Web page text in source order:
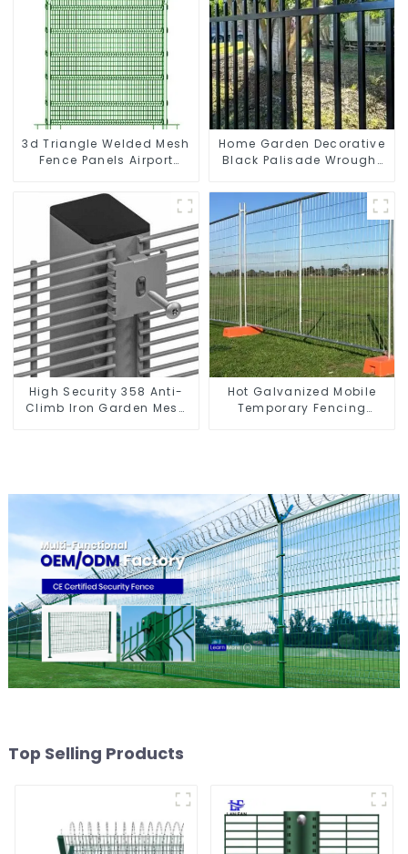
3d Triangle Welded Mesh
Fence Panels Airport
with Razor Barbed Wire
Home Garden Decorative
Black Palisade Wrought
Security Fence
High Security 358 Anti-
Climb Iron Garden Mesh
Hot Galvanized Mobile
Temporary Fencing
Top Selling Products